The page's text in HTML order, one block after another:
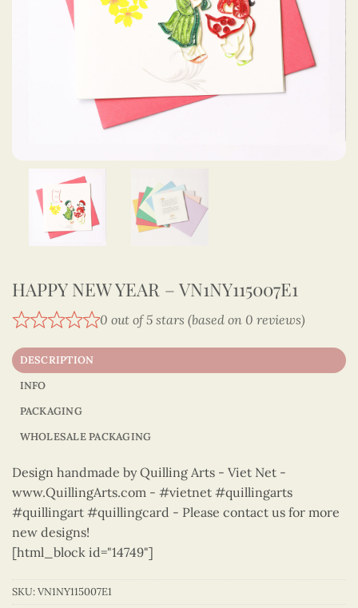
HAPPY NEW YEAR – VN1NY115007E1
0 out of 5 stars (based on 0 reviews)
DESCRIPTION
INFO
PACKAGING
WHOLESALE PACKAGING
Design handmade by Quilling Arts - Viet Net -
www.QuillingArts.com - #vietnet #quillingarts
#quillingart #quillingcard - Please contact us for more
new designs!
[html_block id="14749"]
SKU:VN1NY115007E1